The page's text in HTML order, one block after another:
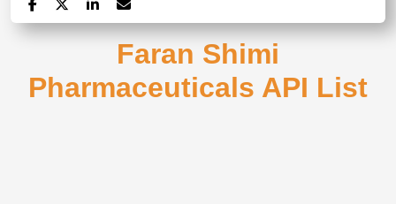
Faran Shimi
Pharmaceuticals API List